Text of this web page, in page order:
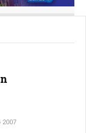
2007